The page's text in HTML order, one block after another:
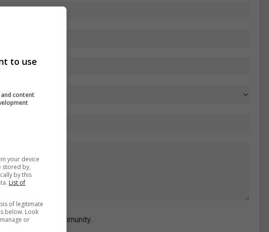
community.
to use
content
your device
stored by,
by this
List of
of legitimate
below. Look
or